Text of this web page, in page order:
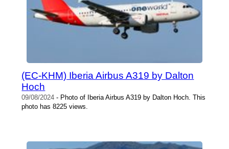
(EC-KHM) Iberia Airbus A319 by Dalton
Hoch
09/08/2024 - Photo of Iberia Airbus A319 by Dalton Hoch. This
photo has 8225 views.